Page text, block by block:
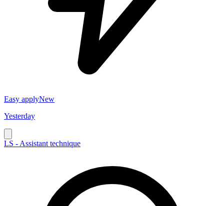
Easy applyNew
Yesterday
LS - Assistant technique